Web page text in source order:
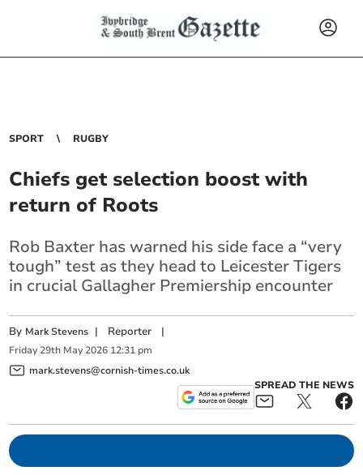
SPORT RUGBY
Chiefs get selection boost with
return of Roots
Rob Baxter has warned his side face a “very
tough” test as they head to Leicester Tigers
in crucial Gallagher Premiership encounter
By Mark Stevens | Reporter |
Friday 29th May 2026 12:31 pm
mark.stevens@cornish-times.co.uk
SPREAD THE NEWS